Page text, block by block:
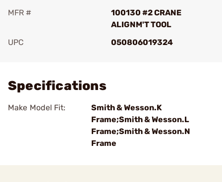
MFR #
100130 #2 CRANE
ALIGNM'T TOOL
UPC
050806019324
Specifications
Make Model Fit:
Smith & Wesson.K
Frame;Smith & Wesson.L
Frame;Smith & Wesson.N
Frame